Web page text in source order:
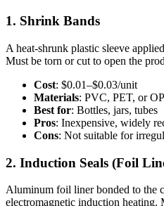
1. Shrink Bands
A heat-shrunk plastic sleeve
Must be torn or cut to open the
Cost: $0.01–$0.03/unit
Materials: PVC, PET, or
Best for: Bottles, jars, tubes
Pros: Inexpensive, widely
Cons: Not suitable for
2. Induction Seals (Foil
Aluminum foil liner bonded to the
electromagnetic induction heating.